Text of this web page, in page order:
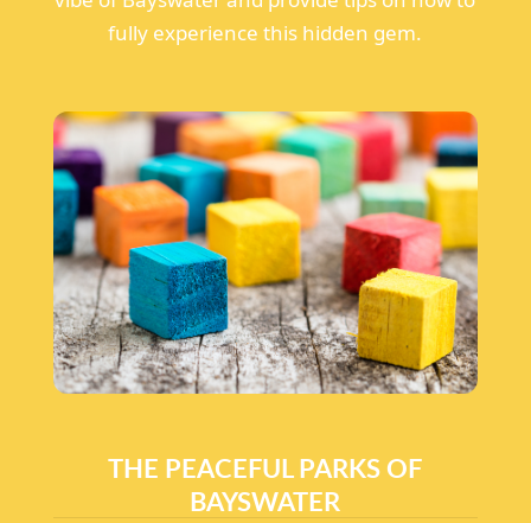
fully experience this hidden gem.
THE PEACEFUL PARKS OF
BAYSWATER